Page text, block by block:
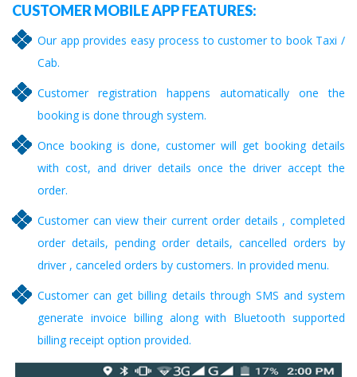
CUSTOMER MOBILE APP FEATURES:
Our app provides easy process to customer to book Taxi /
Cab.
Customer registration happens automatically one the
booking is done through system.
Once booking is done, customer will get booking details
with cost, and driver details once the driver accept the
order.
Customer can view their current order details , completed
order details, pending order details, cancelled orders by
driver , canceled orders by customers. In provided menu.
Customer can get billing details through SMS and system
generate invoice billing along with Bluetooth supported
billing receipt option provided.